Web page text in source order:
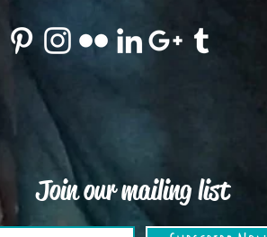
Join our mailing list